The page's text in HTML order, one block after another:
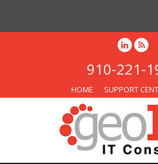
910-221-
HOME SUPPORT